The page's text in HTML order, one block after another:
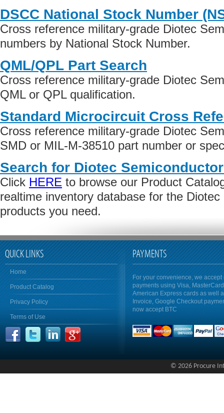
DSCC National Stock Number
Cross reference military-grade Diotec
numbers by National Stock Number.
QML/QPL Part Search
Cross reference military-grade Diotec
QML or QPL qualification.
Standard Microcircuit Cross
Cross reference military-grade Diotec
SMD or MIL-M-38510 part number or
Search for Diotec
Click HERE to browse our Product
realtime inventory database for the
products you need.
QUICK LINKS
Home
Product Catalog
Privacy Policy
Terms of Use
PAYMENTS
For your convenience, we accept
payments using Visa,
American Express cards as well
Invoice, Google Checkout
now accept BTC
© 2026 Procure